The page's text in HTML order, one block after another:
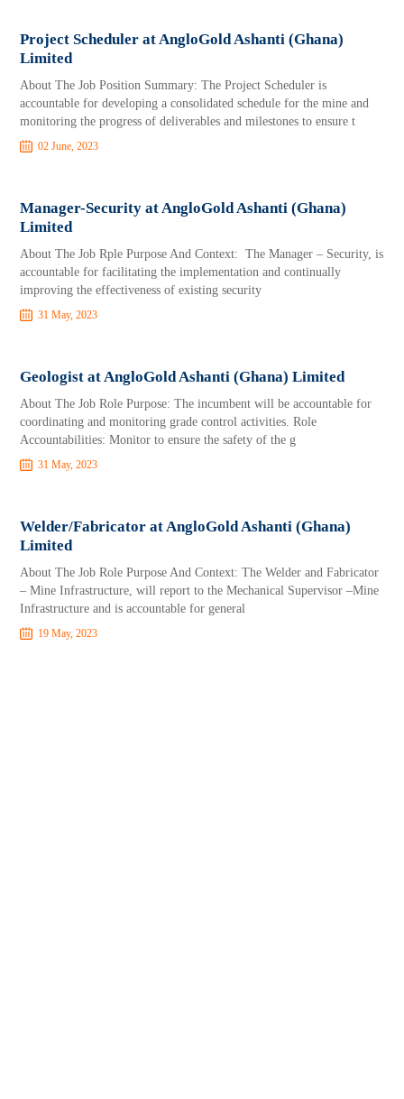
Project Scheduler at AngloGold Ashanti (Ghana)
Limited
About The Job Position Summary: The Project Scheduler is
accountable for developing a consolidated schedule for the mine and
monitoring the progress of deliverables and milestones to ensure t
02 June, 2023
Manager-Security at AngloGold Ashanti (Ghana)
Limited
About The Job Rple Purpose And Context: The Manager – Security, is
accountable for facilitating the implementation and continually
improving the effectiveness of existing security
31 May, 2023
Geologist at AngloGold Ashanti (Ghana) Limited
About The Job Role Purpose: The incumbent will be accountable for
coordinating and monitoring grade control activities. Role
Accountabilities: Monitor to ensure the safety of the g
31 May, 2023
Welder/Fabricator at AngloGold Ashanti (Ghana)
Limited
About The Job Role Purpose And Context: The Welder and Fabricator
– Mine Infrastructure, will report to the Mechanical Supervisor –Mine
Infrastructure and is accountable for general
19 May, 2023